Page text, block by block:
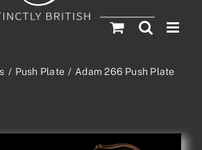
Push Plate Adam 266 Push Plate